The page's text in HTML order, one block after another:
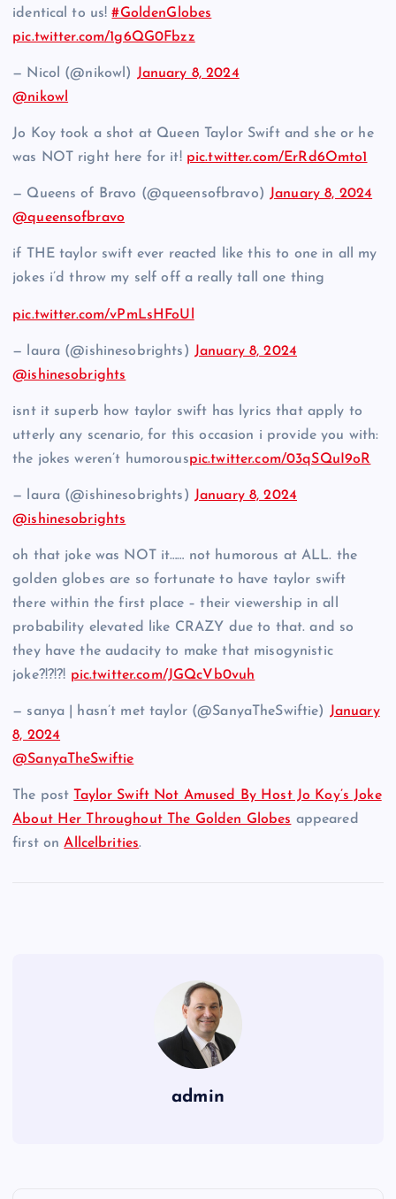
identical to us!#GoldenGlobes
pic.twitter.com/1g6QG0Fbzz
— Nicol (@nikowl) January 8, 2024
@nikowl
Jo Koy took a shot at Queen Taylor Swift and she or he
was NOT right here for it! pic.twitter.com/ErRd6Omto1
— Queens of Bravo (@queensofbravo)January 8, 2024
@queensofbravo
if THE taylor swift ever reacted like this to one in all my
jokes i’d throw my self off a really tall one thing
pic.twitter.com/vPmLsHFoUl
— laura (@ishinesobrights) January 8, 2024
@ishinesobrights
isnt it superb how taylor swift has lyrics that apply to
utterly any scenario, for this occasion i provide you with:
the jokes weren’t humorouspic.twitter.com/03qSQuI9oR
— laura (@ishinesobrights) January 8, 2024
@ishinesobrights
oh that joke was NOT it…… not humorous at ALL. the
golden globes are so fortunate to have taylor swift
there within the first place – their viewership in all
probability elevated like CRAZY due to that. and so
they have the audacity to make that misogynistic
joke?!?!?! pic.twitter.com/JGQcVb0vuh
— sanya | hasn’t met taylor (@SanyaTheSwiftie)
January
8, 2024
@SanyaTheSwiftie
The post
Taylor Swift Not Amused By Host Jo Koy’s Joke
About Her Throughout The Golden Globes appeared
first onAllcelbrities.
admin